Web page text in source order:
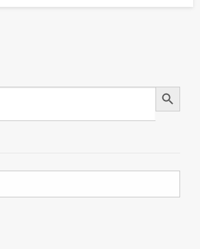
Search Button